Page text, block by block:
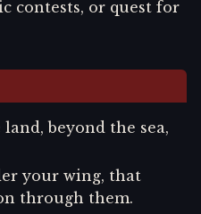
contests, or quest for
beyond the sea,
your wing, that
through them.